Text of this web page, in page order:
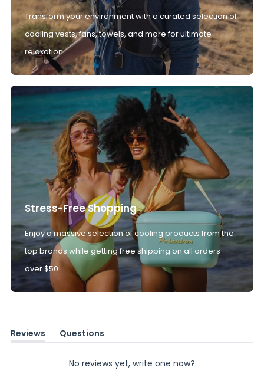
Transform your environment with a curated selection of
cooling vests, fans, towels, and more for ultimate
relaxation.
Stress-Free Shopping
Enjoy a massive selection of cooling products from the
top brands while getting free shipping on all orders
over $50.
Reviews
(tab
Questions
(tab
No reviews yet, write one now?